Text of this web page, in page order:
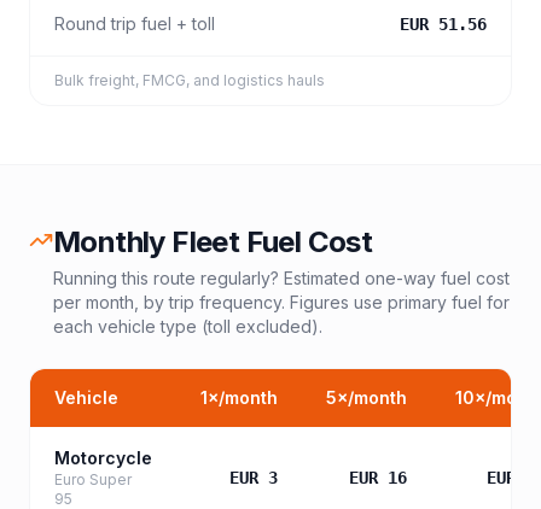
Round trip fuel + toll EUR 51.56
Bulk freight, FMCG, and logistics hauls
Monthly Fleet Fuel Cost
Running this route regularly? Estimated one-way fuel cost
per month, by trip frequency. Figures use primary fuel for
each vehicle type (toll excluded).
Vehicle 1×/month 5×/month 10×/
Motorcycle
Euro Super
95
EUR 3 EUR 16 EUR